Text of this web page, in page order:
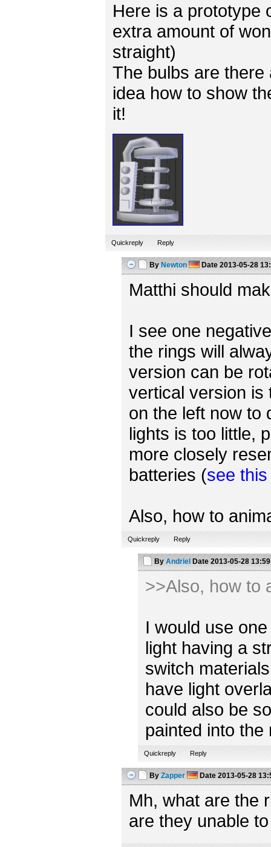
Here is a prototype
extra amount of
straight)
The bulbs are
idea how to show
it!
Quickreply Reply
By Newton Date2013-05-28
Matthi should
I see one
the rings will
version can be
vertical version is
on the left now to
lights is too little,
more closely
batteries (see
Also, how to
Quickreply Reply
By Andriel Date2013-05-28 13:59
>>Also, how to
I would use
light having a
switch
have light
could also be
painted into
Quickreply Reply
By Zapper Date2013-05-28
Mh, what are the
are they unable